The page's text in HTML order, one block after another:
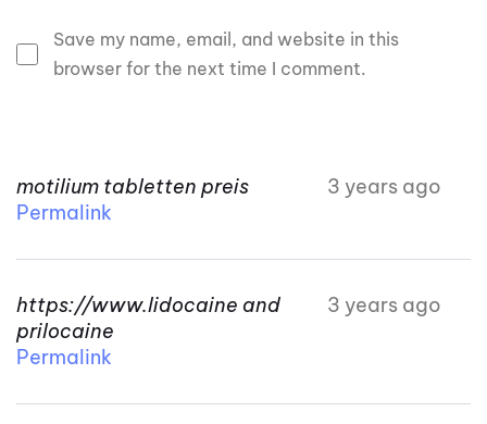
Save my name, email, and website in this
browser for the next time I comment.
motilium tabletten preis
3 years ago
Permalink
https://www.lidocaine and
prilocaine
3 years ago
Permalink